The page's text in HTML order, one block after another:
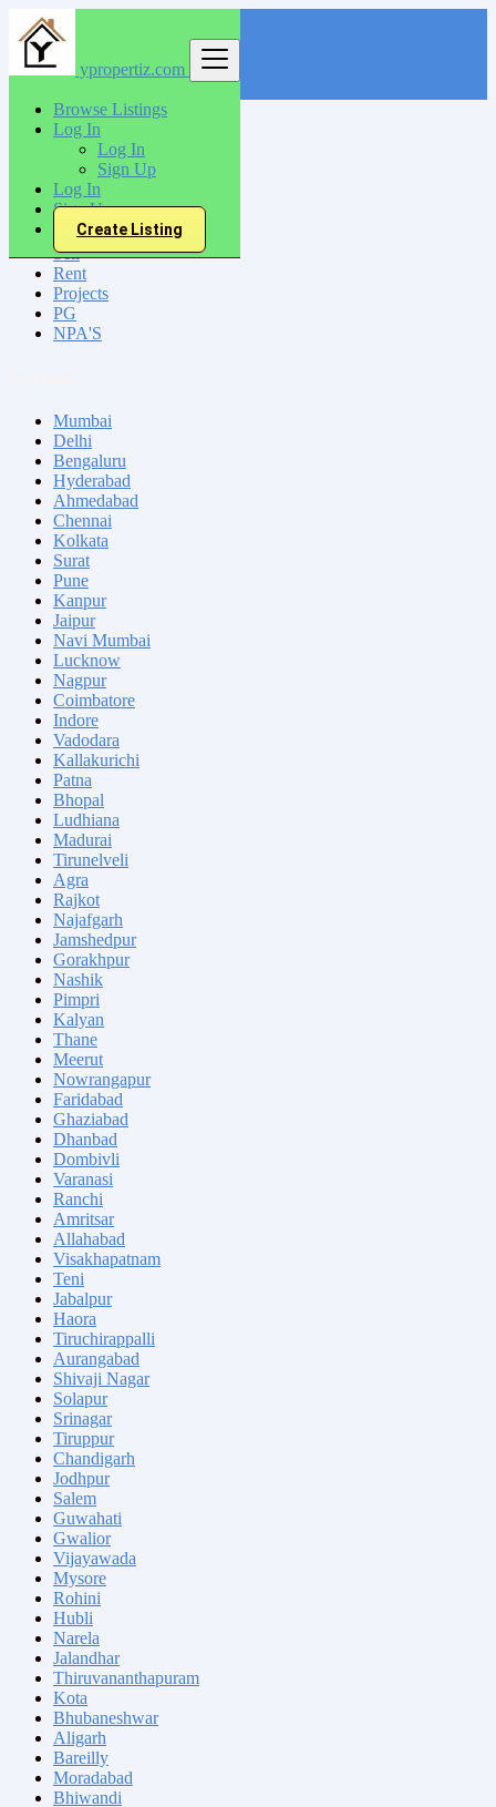
ypropertiz.com
Browse Listings
Log In
Log In
Sign Up
Log In
Sign Up
Create Listing
India
Mannarakkat
All Categories
Sell
Rent
Projects
PG
NPA'S
Mumbai
Delhi
Bengaluru
Hyderabad
Ahmedabad
Chennai
Kolkata
Surat
Pune
Kanpur
Jaipur
Navi Mumbai
Lucknow
Nagpur
Coimbatore
Indore
Vadodara
Kallakurichi
Patna
Bhopal
Ludhiana
Madurai
Tirunelveli
Agra
Rajkot
Najafgarh
Jamshedpur
Gorakhpur
Nashik
Pimpri
Kalyan
Thane
Meerut
Nowrangapur
Faridabad
Ghaziabad
Dhanbad
Dombivli
Varanasi
Ranchi
Amritsar
Allahabad
Visakhapatnam
Teni
Jabalpur
Haora
Tiruchirappalli
Aurangabad
Shivaji Nagar
Solapur
Srinagar
Tiruppur
Chandigarh
Jodhpur
Salem
Guwahati
Gwalior
Vijayawada
Mysore
Rohini
Hubli
Narela
Jalandhar
Thiruvananthapuram
Kota
Bhubaneshwar
Aligarh
Bareilly
Moradabad
Bhiwandi